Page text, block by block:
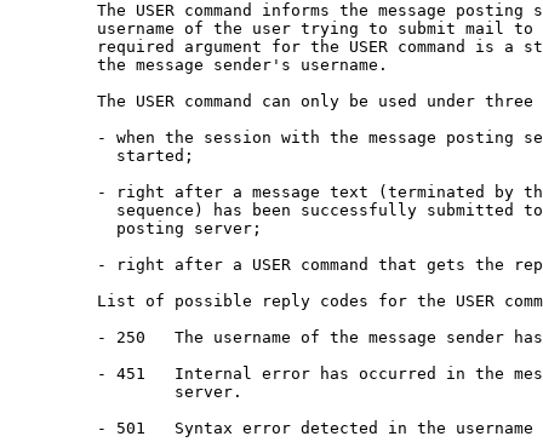
The USER command informs the message posting
username of the user trying to submit mail to
required argument for the USER command is a
         the message sender's username.
The USER command can only be used under three
- when the session with the message posting
           started;
- right after a message text (terminated by
sequence) has been successfully submitted
           posting server;
- right after a USER command that gets the
List of possible reply codes for the USER
- 250   The username of the message sender
- 451   Internal error has occurred in the
                 server.
- 501   Syntax error detected in the username